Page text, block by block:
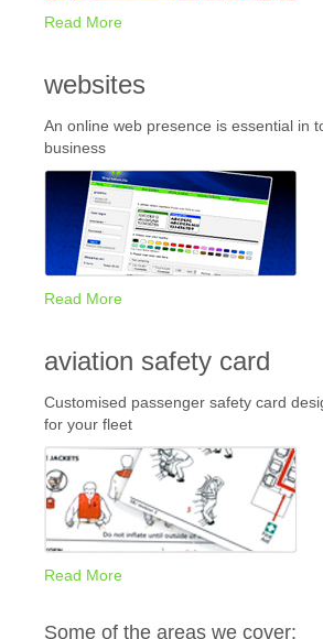
Read More
websites
An online web presence is essential in
business
Read More
aviation safety card
Customised passenger safety card
for your fleet
Read More
Some of the areas we cover: